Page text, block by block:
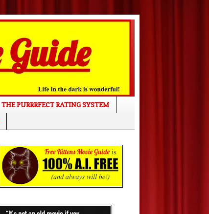
THE PURRRFECT RATING SYSTEM